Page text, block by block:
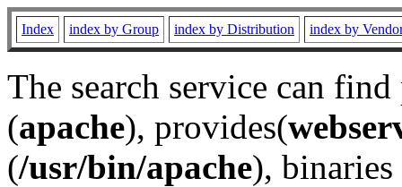
Index index by Group index by Distribution index by
The search service can
(apache), provides(
(/usr/bin/apache), binaries